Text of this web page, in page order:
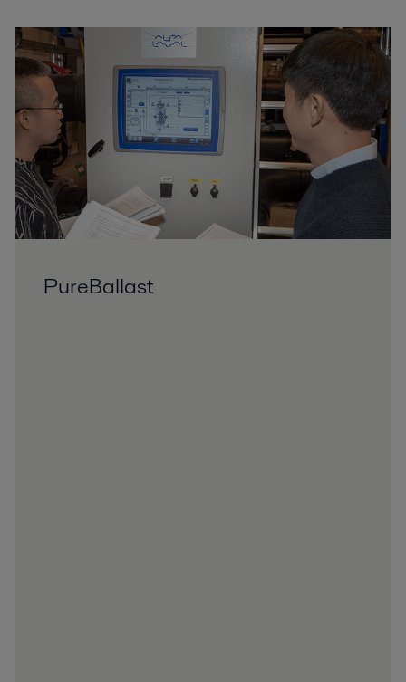
PureBallast